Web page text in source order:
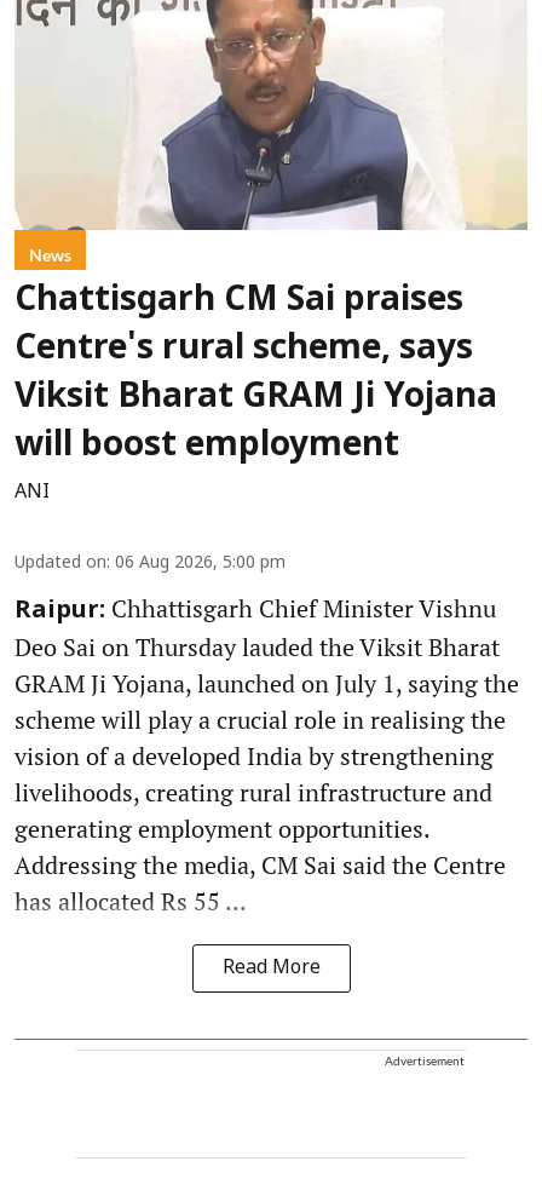
News
Chattisgarh CM Sai praises
Centre's rural scheme, says
Viksit Bharat GRAM Ji Yojana
will boost employment
ANI
Updated on: 06 Aug 2026, 5:00 pm
Raipur: Chhattisgarh Chief Minister Vishnu
Deo Sai on Thursday lauded the Viksit Bharat
GRAM Ji Yojana, launched on July 1, saying the
scheme will play a crucial role in realising the
vision of a developed India by strengthening
livelihoods, creating rural infrastructure and
generating employment opportunities.
Addressing the media, CM Sai said the Centre
has allocated Rs 55 ...
Read More
Advertisement